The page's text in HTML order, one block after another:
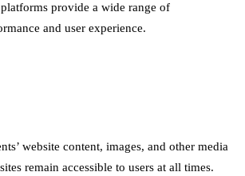
provide a wide range of
and user experience.
website content, images, and other media
remain accessible to users at all times.